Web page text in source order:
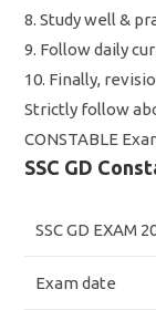
8. Study well &
9. Follow daily
10. Finally,
Strictly follow
CONSTABLE
SSC GD
SSC GD EXAM
Exam date